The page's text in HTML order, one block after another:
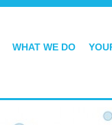
WHAT WE DO